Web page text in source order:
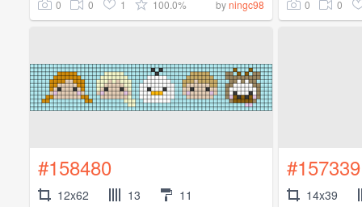
0 0 1 100.0% byningc98 0 0
#158480
12x62 13 11
#157339
14x39